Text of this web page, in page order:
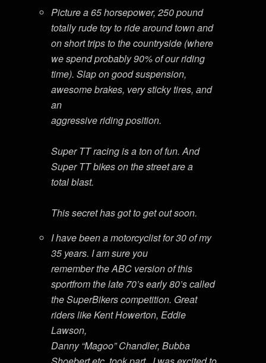
Picture a 65 horsepower, 250 pound
totally rude toy to ride around town and
on short trips to the countryside (where
we spend probably 90% of our riding
time). Slap on good suspension,
awesome brakes, very sticky tires, and
an
aggressive riding position.
Super TT racing is a ton of fun. And
Super TT bikes on the street are a
total blast.
This secret has got to get out soon.
I have been a motorcyclist for 30 of my
35 years. I am sure you
remember the ABC version of this
sportfrom the late 70’s early 80’s called
the SuperBikers competition. Great
riders like Kent Howerton, Eddie
Lawson,
Danny “Magoo” Chandler, Bubba